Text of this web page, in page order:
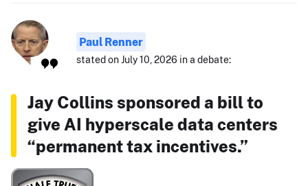
Paul Renner
stated on July 10, 2026 in a debate:
Jay Collins sponsored a bill to
give AI hyperscale data centers
“permanent tax incentives.”